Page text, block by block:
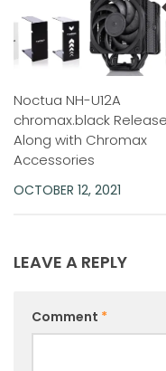
Noctua NH-U12A
chromax.black
Along with Chromax
Accessories
OCTOBER 12, 2021
LEAVE A REPLY
Comment *